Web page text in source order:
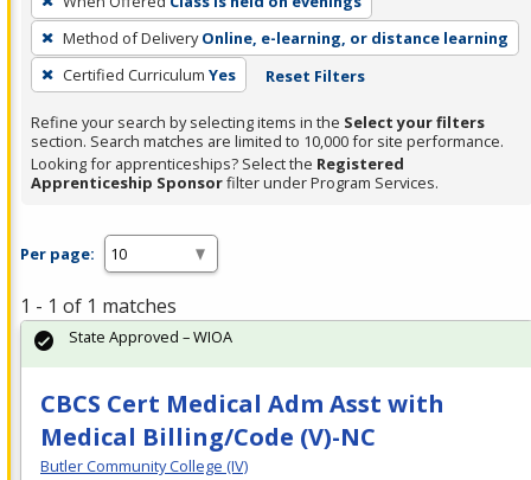
a
filter,
press
Enter
or
Spacebar.
Method of Delivery Online, e-learning, or distance learning
Certified Curriculum Yes Reset Filters
Refine your search by selecting items in the Select your filters
section. Search matches are limited to 10,000 for site performance.
Looking for apprenticeships? Select the Registered
Apprenticeship Sponsorfilter under Program Services.
Per page:
1 - 1 of 1 matches
CBCS Cert Medical Adm Asst with
Medical Billing/Code (V)-NC
Butler Community College (IV)
State Approved – WIOA